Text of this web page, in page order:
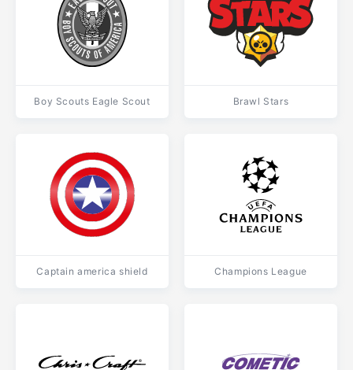
Boy Scouts Eagle Scout Brawl Stars
Captain america shield Champions League